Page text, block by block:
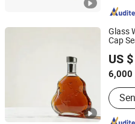
Glass
Cap
US
6,000
Main
Shandong Youto Glass
Shandong, China